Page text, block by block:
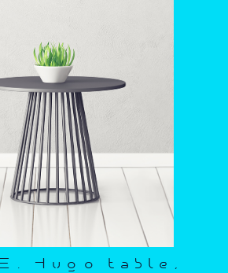
Hugo table,